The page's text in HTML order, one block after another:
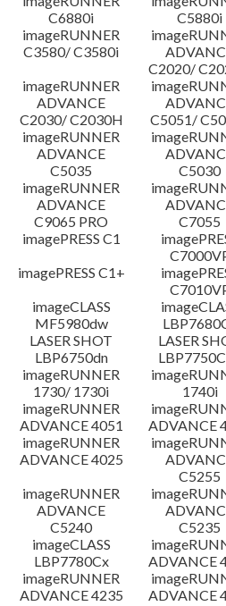
Disclaimer
C6880i
C5880i
imageRUNNER
C3580/ C3580i
C2020/
imageRUNNER
ADVANCE
C2030/ C2030H
C5051/
imageRUNNER
ADVANCE
C5035
C5030
imageRUNNER
ADVANCE
C9065 PRO
C7055
imagePRESS C1
imagePRESS C1+
imageCLASS
MF5980dw
LASER SHOT
LBP6750dn
LASER
imageRUNNER
1730/ 1730i
1740i
imageRUNNER
ADVANCE 4051
ADVANCE
imageRUNNER
ADVANCE 4025
C5255
imageRUNNER
ADVANCE
C5240
C5235
imageCLASS
LBP7780Cx
ADVANCE
imageRUNNER
ADVANCE 4235
ADVANCE